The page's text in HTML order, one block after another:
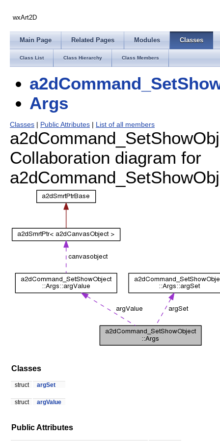
wxArt2D
Main Page Related Pages Modules Classes
Class List Class Hierarchy Class Members
Args
Classes | Public Attributes | List of all members
Collaboration diagram for
Classes
struct argSet
struct argValue
Public Attributes